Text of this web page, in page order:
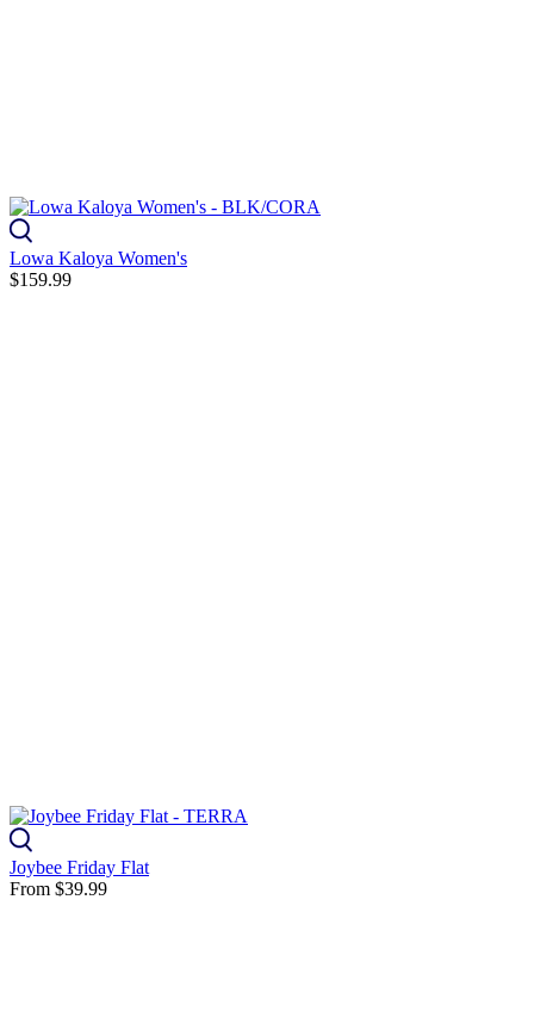
Lowa Kaloya Women's
$159.99
Joybee Friday Flat
From $39.99